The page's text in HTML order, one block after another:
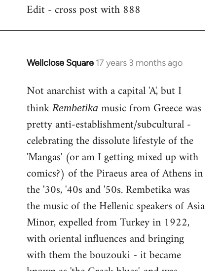
by
Edit - cross post with 888
Wellclose Square 17 years 3 months ago
In
to
Welcome
libcom.org
Not anarchist with a capital 'A', but I
think Rembetika music from Greece was
pretty anti-establishment/subcultural -
celebrating the dissolute lifestyle of the
'Mangas' (or am I getting mixed up with
comics?) of the Piraeus area of Athens in
the '30s, '40s and '50s. Rembetika was
the music of the Hellenic speakers of Asia
Minor, expelled from Turkey in 1922,
with oriental influences and bringing
with them the bouzouki - it became